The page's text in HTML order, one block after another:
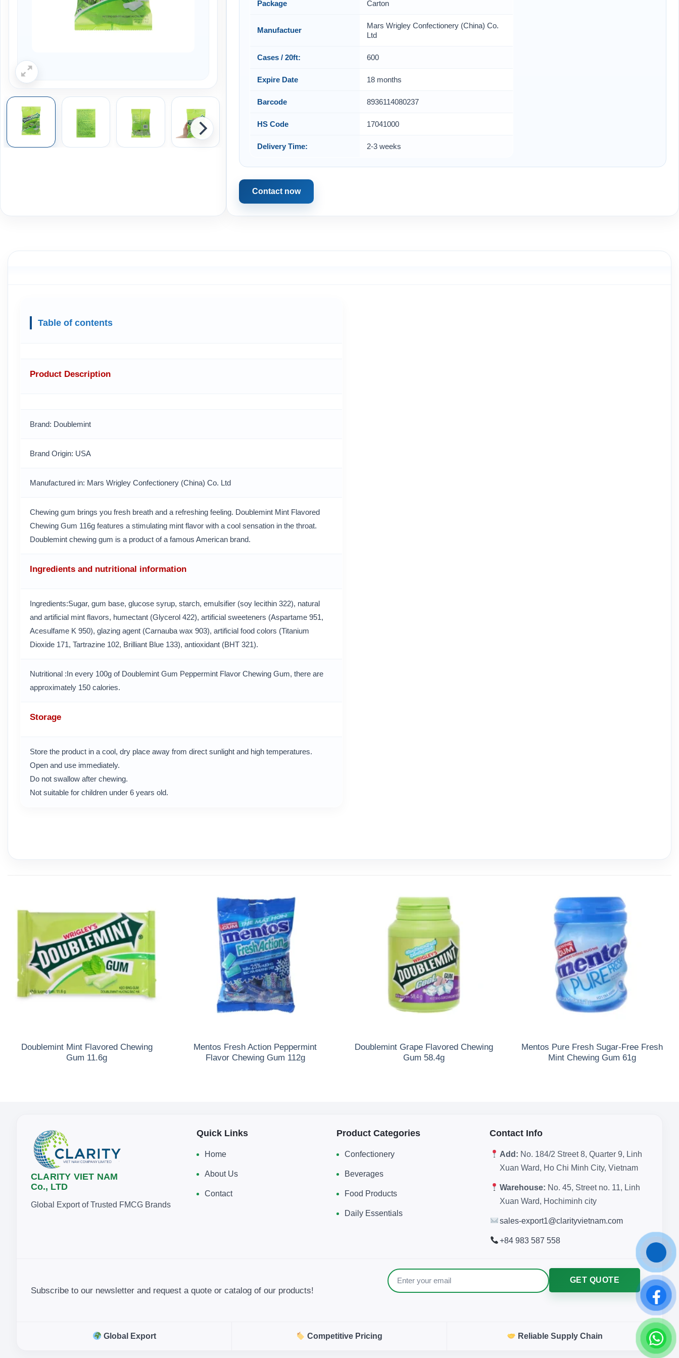
Package Carton
Manufactuer
Mars Wrigley Confectionery (China) Co.
Ltd
Cases / 20ft: 600
Expire Date 18 months
Barcode 8936114080237
HS Code 17041000
Delivery Time: 2-3 weeks
Contact now
Table of contents
Product Description
Brand: Doublemint
Brand Origin: USA
Manufactured in: Mars Wrigley Confectionery (China) Co. Ltd
Chewing gum brings you fresh breath and a refreshing feeling. Doublemint Mint Flavored
Chewing Gum 116g features a stimulating mint flavor with a cool sensation in the throat.
Doublemint chewing gum is a product of a famous American brand.
Ingredients and nutritional information
Ingredients:Sugar, gum base, glucose syrup, starch, emulsifier (soy lecithin 322), natural
and artificial mint flavors, humectant (Glycerol 422), artificial sweeteners (Aspartame 951,
Acesulfame K 950), glazing agent (Carnauba wax 903), artificial food colors (Titanium
Dioxide 171, Tartrazine 102, Brilliant Blue 133), antioxidant (BHT 321).
Nutritional :In every 100g of Doublemint Gum Peppermint Flavor Chewing Gum, there are
approximately 150 calories.
Storage
Store the product in a cool, dry place away from direct sunlight and high temperatures.
Open and use immediately.
Do not swallow after chewing.
Not suitable for children under 6 years old.
Doublemint Mint Flavored Chewing
Gum 11.6g
Mentos Fresh Action Peppermint
Flavor Chewing Gum 112g
Doublemint Grape Flavored Chewing
Gum 58.4g
Mentos Pure Fresh Sugar-Free Fresh
Mint Chewing Gum 61g
CLARITY VIET NAM
Co., LTD
Global Export of Trusted FMCG Brands
Quick Links
Home
About Us
Contact
Product Categories
Confectionery
Beverages
Food Products
Daily Essentials
Contact Info
Add: No. 184/2 Street 8, Quarter 9, Linh
Xuan Ward, Ho Chi Minh City, Vietnam
Warehouse: No. 45, Street no. 11, Linh
Xuan Ward, Hochiminh city
sales-export1@clarityvietnam.com
+84 983 587 558
Subscribe to our newsletter and request a quote or catalog of our products!
GET QUOTE
Global Export Competitive Pricing Reliable Supply Chain